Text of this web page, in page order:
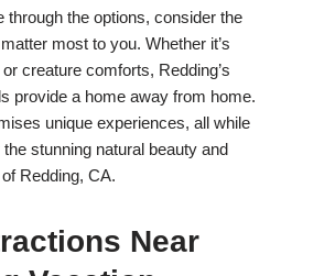
through the options, consider the
most to you. Whether it’s
creature comforts, Redding’s
provide a home away from home.
unique experiences, all while
stunning natural beauty and
Redding, CA.
Near